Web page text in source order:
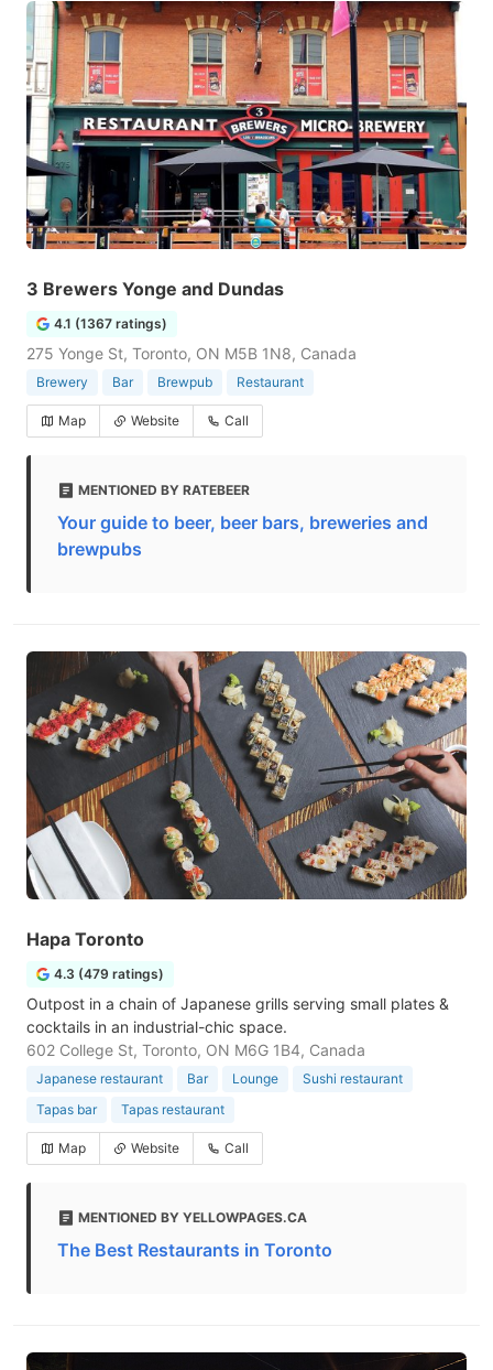
3 Brewers Yonge and Dundas
4.1 (1367 ratings)
275 Yonge St, Toronto, ON M5B 1N8, Canada
Brewery Bar Brewpub Restaurant
Map Website Call
MENTIONED BY RATEBEER
Your guide to beer, beer bars, breweries and
brewpubs
Hapa Toronto
4.3 (479 ratings)
Outpost in a chain of Japanese grills serving small plates &
cocktails in an industrial-chic space.
602 College St, Toronto, ON M6G 1B4, Canada
Japanese restaurant Bar Lounge
Sushi restaurant
Tapas bar
Tapas restaurant
Map Website Call
MENTIONED BY YELLOWPAGES.CA
The Best Restaurants in Toronto